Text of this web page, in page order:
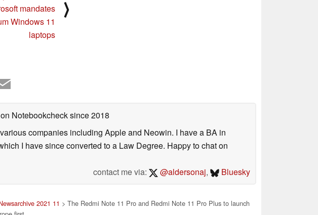
mandates
Windows 11
laptops
⟩
Notebookchecksince 2018
companies including Apple and Neowin. I have a BA in
I have since converted to a Law Degree. Happy to chat on
contact me via:
@aldersonaj, Bluesky
2021 11 > The Redmi Note 11 Pro and Redmi Note 11 Pro Plus to launch